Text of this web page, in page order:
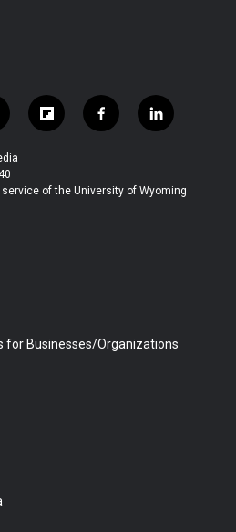
f
l
b
f
a
b
l
i
e
of the University of Wyoming
for Businesses/Organizations